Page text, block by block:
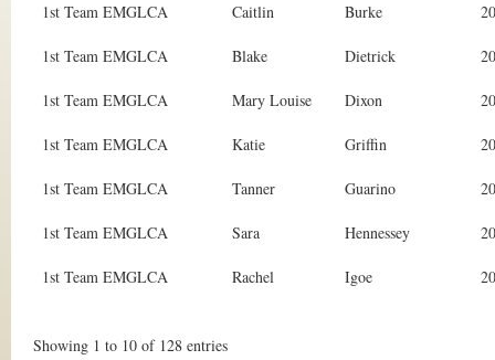
1st Team EMGLCA Caitlin Burke
1st Team EMGLCA Blake Dietrick
1st Team EMGLCA Mary Louise Dixon
1st Team EMGLCA Katie Griffin
1st Team EMGLCA Tanner Guarino
1st Team EMGLCA Sara Hennessey
1st Team EMGLCA Rachel Igoe
Showing 1 to 10 of 128 entries